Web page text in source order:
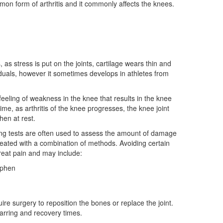
form of arthritis and it commonly affects the knees.
stress is put on the joints, cartilage wears thin and
however it sometimes develops in athletes from
of weakness in the knee that results in the knee
as arthritis of the knee progresses, the knee joint
at rest.
tests are often used to assess the amount of damage
with a combination of methods. Avoiding certain
pain and may include:
surgery to reposition the bones or replace the joint.
and recovery times.